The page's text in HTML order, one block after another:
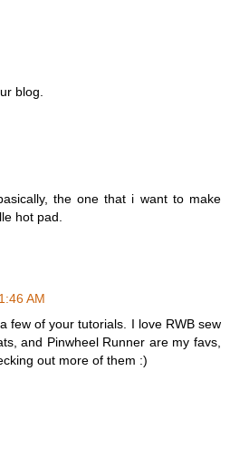
blog.
the one that i want to make
hot pad.
AM
few of your tutorials. I love RWB sew
and Pinwheel Runner are my favs,
out more of them :)